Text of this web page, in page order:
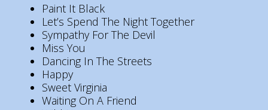
Paint It Black
Let’s Spend The Night Together
Sympathy For The Devil
Miss You
Dancing In The Streets
Happy
Sweet Virginia
Waiting On A Friend